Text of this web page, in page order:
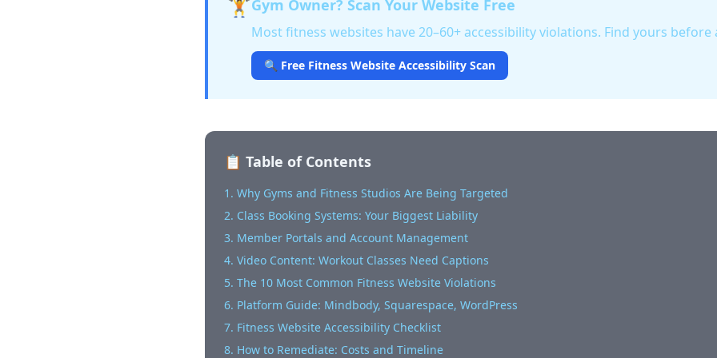
🏋️Gym Owner? Scan Your Website Free
Most fitness websites have 20–60+ accessibility violations. Find yours before
🔍 Free Fitness Website Accessibility Scan
📋 Table of Contents
1. Why Gyms and Fitness Studios Are Being Targeted
2. Class Booking Systems: Your Biggest Liability
3. Member Portals and Account Management
4. Video Content: Workout Classes Need Captions
5. The 10 Most Common Fitness Website Violations
6. Platform Guide: Mindbody, Squarespace, WordPress
7. Fitness Website Accessibility Checklist
8. How to Remediate: Costs and Timeline